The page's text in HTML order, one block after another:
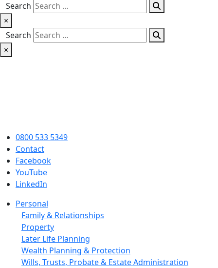
Search
×
Search
×
0800 533 5349
Contact
Facebook
YouTube
LinkedIn
Personal
Family & Relationships
Property
Later Life Planning
Wealth Planning & Protection
Wills, Trusts, Probate & Estate Administration